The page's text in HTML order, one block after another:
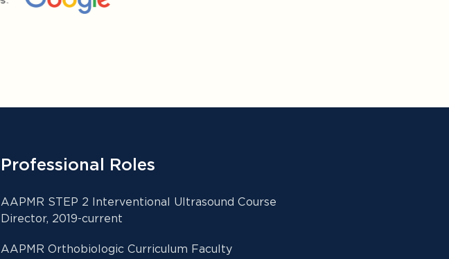
Professional Roles
AAPMR STEP 2 Interventional Ultrasound Course
Director, 2019-current
AAPMR Orthobiologic Curriculum Faculty